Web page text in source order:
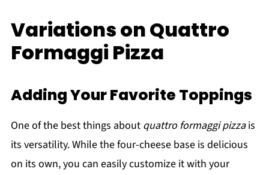
Variations on Quattro
Formaggi Pizza
Adding Your Favorite Toppings
One of the best things about quattro formaggi pizzais
its versatility. While the four-cheese base is delicious
on its own, you can easily customize it with your